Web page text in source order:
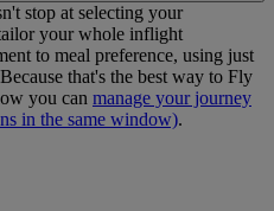
stop at selecting your
your whole inflight
to meal preference, using just
that's the best way to Fly
you can manage your journey
in the same window).